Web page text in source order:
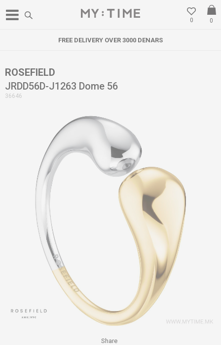
0
0
FREE DELIVERY OVER 3000 DENARS
ROSEFIELD
JRDD56D-J1263 Dome 56
36646
Share